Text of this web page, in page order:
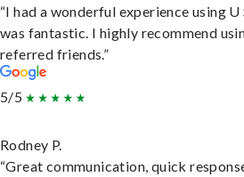
“I had a wonderful experience using
was fantastic. I highly recommend
referred friends.”
5/5
Rodney P.
“Great communication, quick